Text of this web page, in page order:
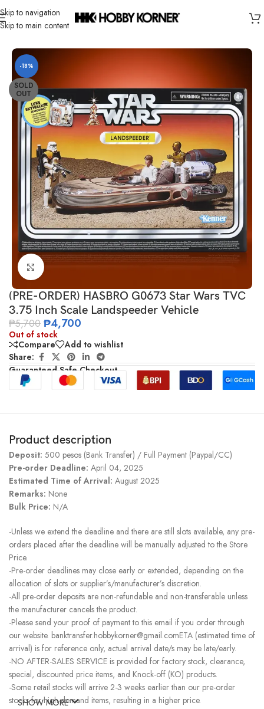
Skip to navigation
Skip to main content
Home/ Brand/Hasbro
-18%
SOLD
OUT
Click to enlarge
(PRE-ORDER) HASBRO G0673 Star Wars TVC
3.75 Inch Scale Landspeeder Vehicle
₱5,700 ₱4,700
Out of stock
Compare
Add to wishlist
Share:
Guaranteed Safe Checkout
Product description
Deposit: 500 pesos (Bank Transfer) / Full Payment (Paypal/CC)
Pre-order Deadline: April 04, 2025
Estimated Time of Arrival: August 2025
Remarks: None
Bulk Price: N/A
-Unless we extend the deadline and there are still slots available, any pre-
orders placed after the deadline will be manually adjusted to the Store
Price.
-Pre-order deadlines may close early or extended, depending on the
allocation of slots or supplier’s/manufacturer’s discretion.
-All pre-order deposits are non-refundable and non-transferable unless
the manufacturer cancels the product.
-Please send your proof of payment to this email if you order through
our website. banktransfer.hobbykorner@gmail.comETA (estimated time of
arrival) is for reference only, actual arrival date/s may be late/early.
-NO AFTER-SALES SERVICE is provided for factory stock, clearance,
special, discounted price items, and Knock-off (KO) products.
-Some retail stocks will arrive 2-3 weeks earlier than our pre-order
stocks for high-demand items, resulting in a higher price.
SHOW MORE